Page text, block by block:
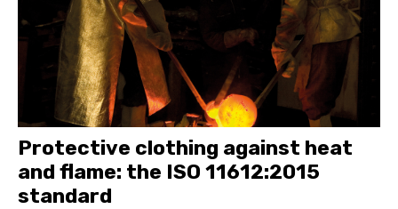
Protective clothing against heat
and flame: the ISO 11612:2015
standard